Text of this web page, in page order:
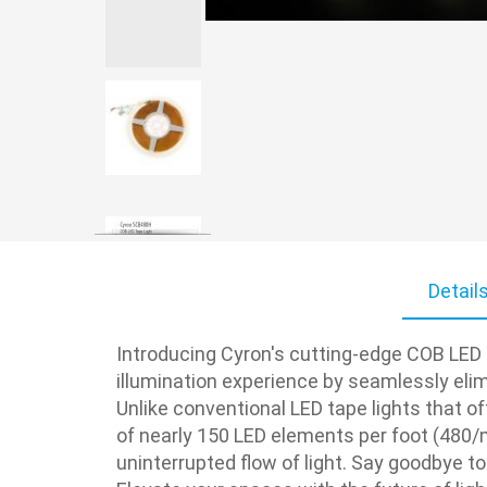
images
gallery
Details
Introducing Cyron's cutting-edge COB
illumination experience by seamlessly
Unlike conventional LED tape lights that
of nearly 150 LED elements per foot
uninterrupted flow of light. Say goodbye